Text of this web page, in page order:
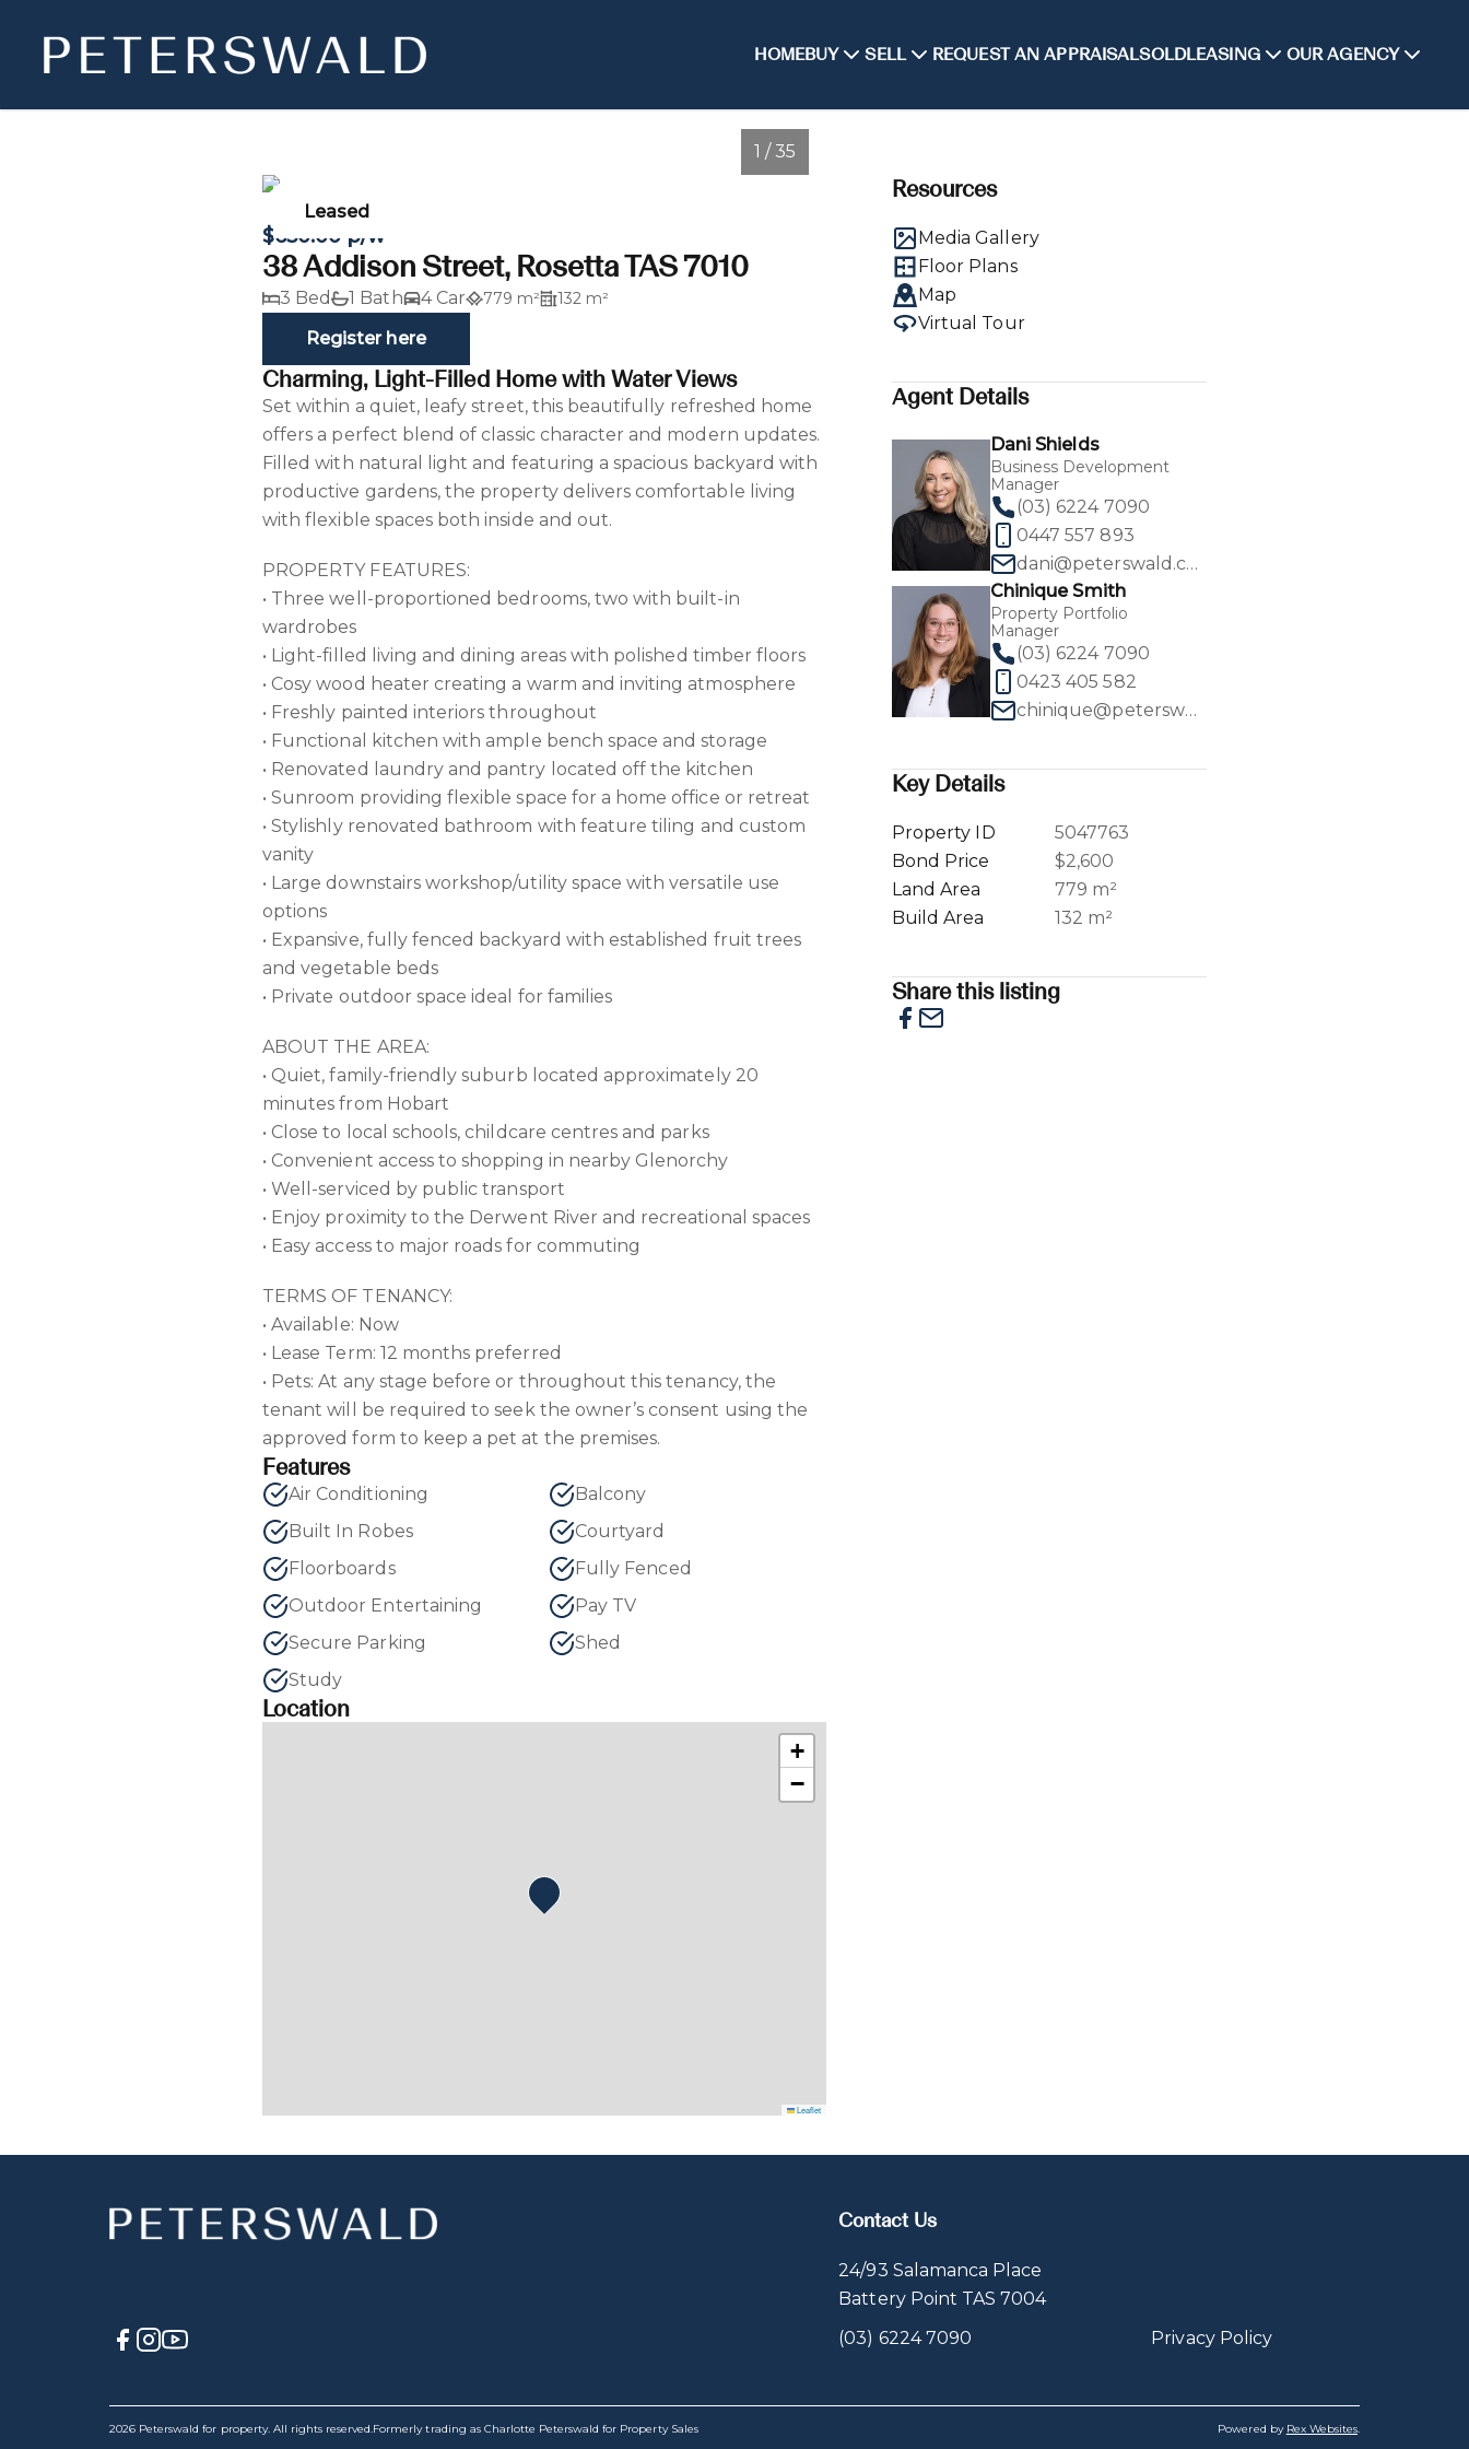
HOMEBUY SELL REQUEST AN APPRAISALSOLDLEASING OUR AGENCY
Leased
1 / 35
$650.00 p/w
38 Addison Street, Rosetta TAS 7010
3 Bed 1 Bath 4 Car 779 m² 132 m²
Register here
Charming, Light-Filled Home with Water Views
Set within a quiet, leafy street, this beautifully refreshed home
offers a perfect blend of classic character and modern updates.
Filled with natural light and featuring a spacious backyard with
productive gardens, the property delivers comfortable living
with flexible spaces both inside and out.
PROPERTY FEATURES:
• Three well-proportioned bedrooms, two with built-in
wardrobes
• Light-filled living and dining areas with polished timber floors
• Cosy wood heater creating a warm and inviting atmosphere
• Freshly painted interiors throughout
• Functional kitchen with ample bench space and storage
• Renovated laundry and pantry located off the kitchen
• Sunroom providing flexible space for a home office or retreat
• Stylishly renovated bathroom with feature tiling and custom
vanity
• Large downstairs workshop/utility space with versatile use
options
• Expansive, fully fenced backyard with established fruit trees
and vegetable beds
• Private outdoor space ideal for families
ABOUT THE AREA:
• Quiet, family-friendly suburb located approximately 20
minutes from Hobart
• Close to local schools, childcare centres and parks
• Convenient access to shopping in nearby Glenorchy
• Well-serviced by public transport
• Enjoy proximity to the Derwent River and recreational spaces
• Easy access to major roads for commuting
TERMS OF TENANCY:
• Available: Now
• Lease Term: 12 months preferred
• Pets: At any stage before or throughout this tenancy, the
tenant will be required to seek the owner’s consent using the
approved form to keep a pet at the premises.
Features
Air Conditioning
Balcony
Built In Robes
Courtyard
Floorboards
Fully Fenced
Outdoor Entertaining
Pay TV
Secure Parking
Shed
Study
Location
+
−
Leaflet
Resources
Media Gallery
Floor Plans
Map
Virtual Tour
Agent Details
Dani Shields
Business Development
Manager
(03) 6224 7090
0447 557 893
dani@peterswald.com.au
Chinique Smith
Property Portfolio
Manager
(03) 6224 7090
0423 405 582
chinique@peterswald.com.au
Key Details
Property ID
5047763
Bond Price
$2,600
Land Area
779 m²
Build Area
132 m²
Share this listing
Contact Us
24/93 Salamanca Place
Battery Point TAS 7004
(03) 6224 7090
Privacy Policy
2026 Peterswald for property. All rights reserved.Formerly trading as Charlotte Peterswald for Property Sales Powered by Rex Websites.